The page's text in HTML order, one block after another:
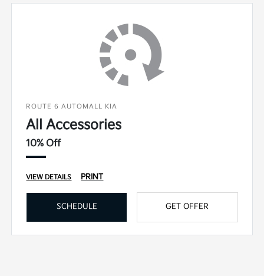
ROUTE 6 AUTOMALL KIA
All Accessories
10% Off
VIEW DETAILS PRINT
SCHEDULE GET OFFER